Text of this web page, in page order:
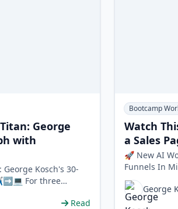
George
with
Kosch's 30-
three
a stea…
Read
Bootcamp
Watch
a Sales
🚀 New AI
Funnels In Minutes Discover the
Worldprofit
George